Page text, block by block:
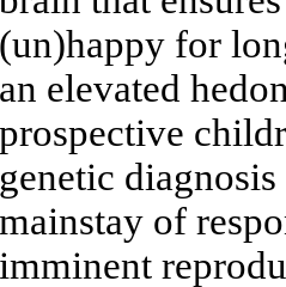
(un)happy for
an elevated
prospective
genetic
mainstay of
imminent